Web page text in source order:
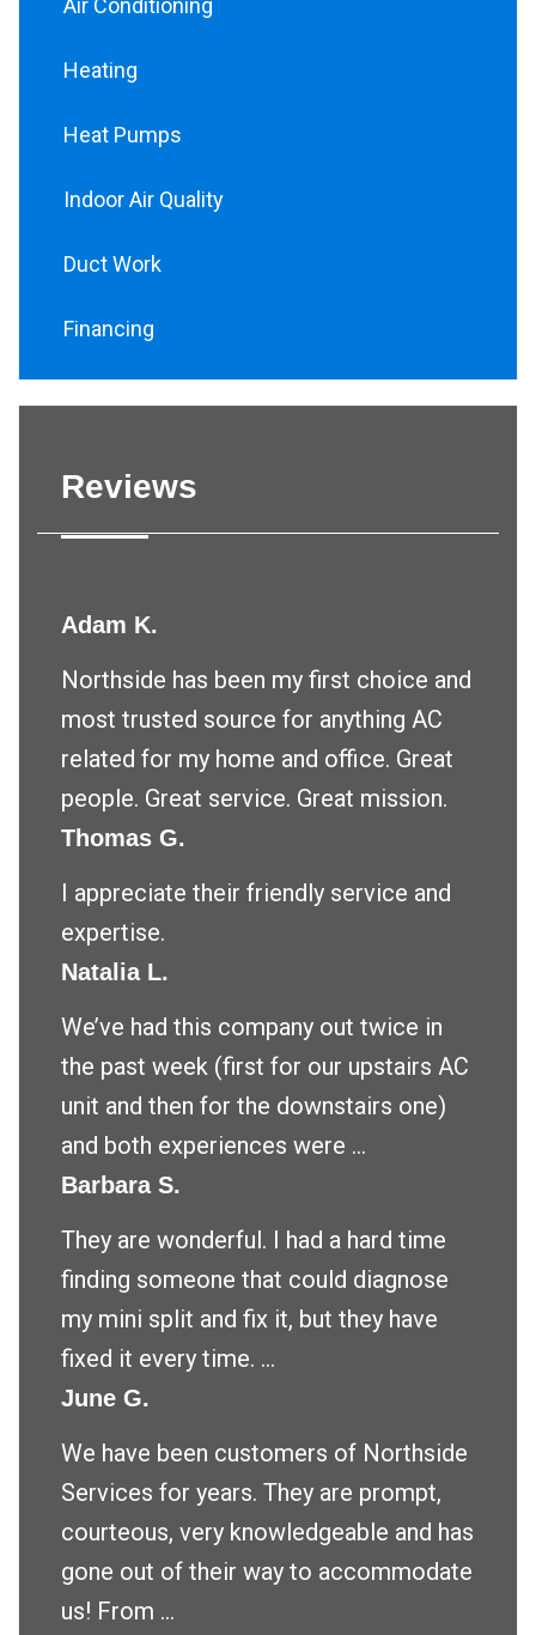
Air Conditioning
Heating
Heat Pumps
Indoor Air Quality
Duct Work
Financing
Reviews
Adam K.
Northside has been my first choice and
most trusted source for anything AC
related for my home and office. Great
people. Great service. Great mission.
Thomas G.
I appreciate their friendly service and
expertise.
Natalia L.
We’ve had this company out twice in
the past week (first for our upstairs AC
unit and then for the downstairs one)
and both experiences were ...
Barbara S.
They are wonderful. I had a hard time
finding someone that could diagnose
my mini split and fix it, but they have
fixed it every time. ...
June G.
We have been customers of Northside
Services for years. They are prompt,
courteous, very knowledgeable and has
gone out of their way to accommodate
us! From ...